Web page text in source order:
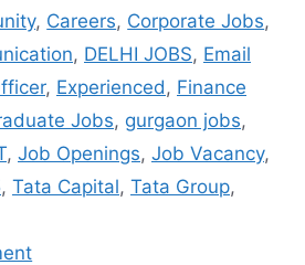
, Careers, Corporate Jobs,
, DELHI JOBS, Email
, Experienced , Finance
Jobs, gurgaon jobs,
, Job Openings, Job Vacancy,
, Tata Capital, Tata Group,